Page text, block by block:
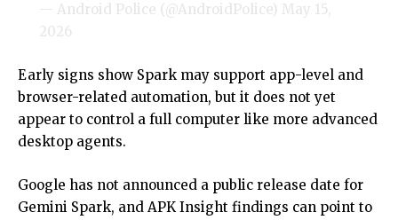
— Android Police (@AndroidPolice) May 15,
2026
Early signs show Spark may support app-level and
browser-related automation, but it does not yet
appear to control a full computer like more advanced
desktop agents.
Google has not announced a public release date for
Gemini Spark, and APK Insight findings can point to